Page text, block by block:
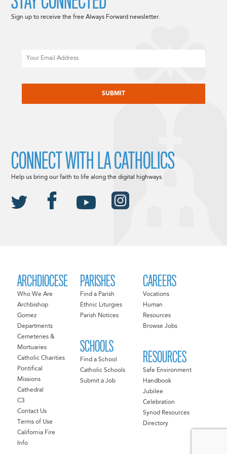
ARCHDIOCESE
Who We Are
Archbishop
Gomez
Departments
Cemeteries &
Mortuaries
Catholic Charities
Pontifical
Missions
Cathedral
C3
Contact Us
Terms of Use
California Fire
Info
PARISHES
Find a Parish
Ethnic Liturgies
Parish Notices
SCHOOLS
Find a School
Catholic Schools
Submit a Job
CAREERS
Vocations
Human
Resources
Browse Jobs
RESOURCES
Safe Environment
Handbook
Jubilee
Celebration
Synod Resources
Directory
Sign up to receive the free Always Forward newsletter.
CONNECT WITH LA CATHOLICS
Help us bring our faith to life along the digital highways.